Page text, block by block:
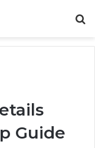
Guide